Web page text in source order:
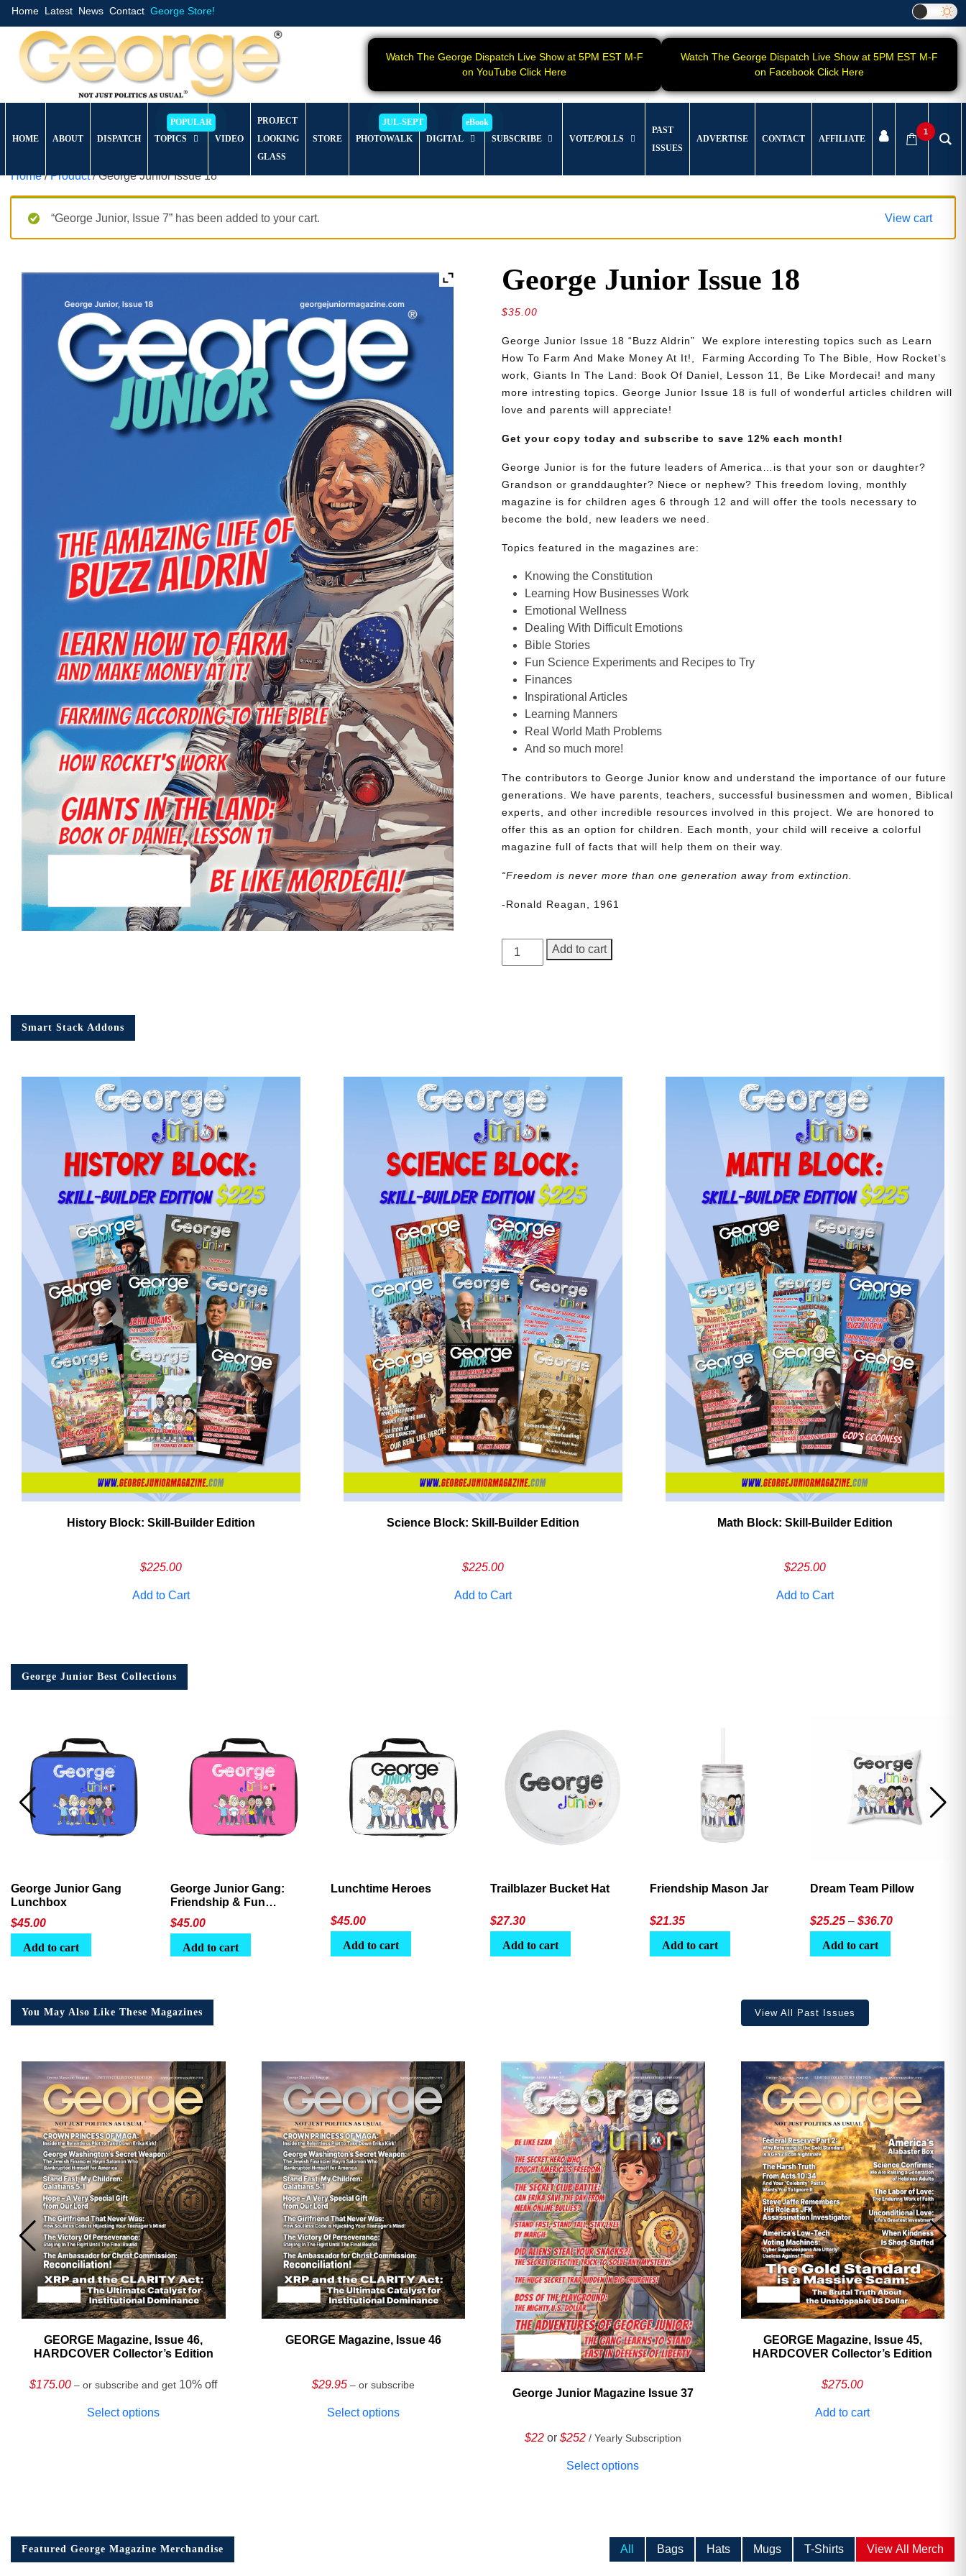
Home Latest News Contact George Store!
Watch The George Dispatch Live Show at 5PM EST M-F
on YouTube Click Here
Watch The George Dispatch Live Show at 5PM EST M-F
on Facebook Click Here
HOME ABOUT DISPATCH TOPICS VIDEO
PROJECT
LOOKING
GLASS
STORE PHOTOWALK DIGITAL SUBSCRIBE VOTE/POLLS
PAST
ISSUES
ADVERTISE CONTACT AFFILIATE
1
Home/Product/ George Junior Issue 18
“George Junior, Issue 7” has been added to your cart. View cart
George Junior Issue 18
$35.00
George Junior Issue 18 “Buzz Aldrin” We explore interesting topics such as Learn
How To Farm And Make Money At It!, Farming According To The Bible, How Rocket’s
work, Giants In The Land: Book Of Daniel, Lesson 11, Be Like Mordecai! and many
more intresting topics. George Junior Issue 18 is full of wonderful articles children will
love and parents will appreciate!
Get your copy today and subscribe to save 12% each month!
George Junior is for the future leaders of America…is that your son or daughter?
Grandson or granddaughter? Niece or nephew? This freedom loving, monthly
magazine is for children ages 6 through 12 and will offer the tools necessary to
become the bold, new leaders we need.
Topics featured in the magazines are:
Knowing the Constitution
Learning How Businesses Work
Emotional Wellness
Dealing With Difficult Emotions
Bible Stories
Fun Science Experiments and Recipes to Try
Finances
Inspirational Articles
Learning Manners
Real World Math Problems
And so much more!
The contributors to George Junior know and understand the importance of our future
generations. We have parents, teachers, successful businessmen and women, Biblical
experts, and other incredible resources involved in this project. We are honored to
offer this as an option for children. Each month, your child will receive a colorful
magazine full of facts that will help them on their way.
“Freedom is never more than one generation away from extinction.
-Ronald Reagan, 1961
George
Junior
Add to cart
Smart Stack Addons
History Block: Skill‑Builder Edition
$225.00
Add to Cart
Science Block: Skill‑Builder Edition
$225.00
Add to Cart
Math Block: Skill‑Builder Edition
$225.00
Add to Cart
George Junior Best Collections
George Junior Gang
Lunchbox
$45.00
Add to cart
George Junior Gang:
Friendship & Fun
Lunchbox
$45.00
Add to cart
Lunchtime Heroes
$45.00
Add to cart
Trailblazer Bucket Hat
$27.30
Add to cart
Friendship Mason Jar
$21.35
Add to cart
Dream Team Pillow
$25.25 – $36.70Price
Add to cart
You May Also Like These Magazines View All Past Issues
GEORGE Magazine, Issue 46,
HARDCOVER Collector’s Edition
$175.00 – or subscribe and get 10% off
Select options
GEORGE Magazine, Issue 46
$29.95 – or subscribe
Select options
George Junior Magazine Issue 37
$22 or $252 / Yearly Subscription
Select options
GEORGE Magazine, Issue 45,
HARDCOVER Collector’s Edition
$275.00
Add to cart
Featured George Magazine Merchandise All Bags Hats Mugs T-Shirts View All Merch
Need More Time?